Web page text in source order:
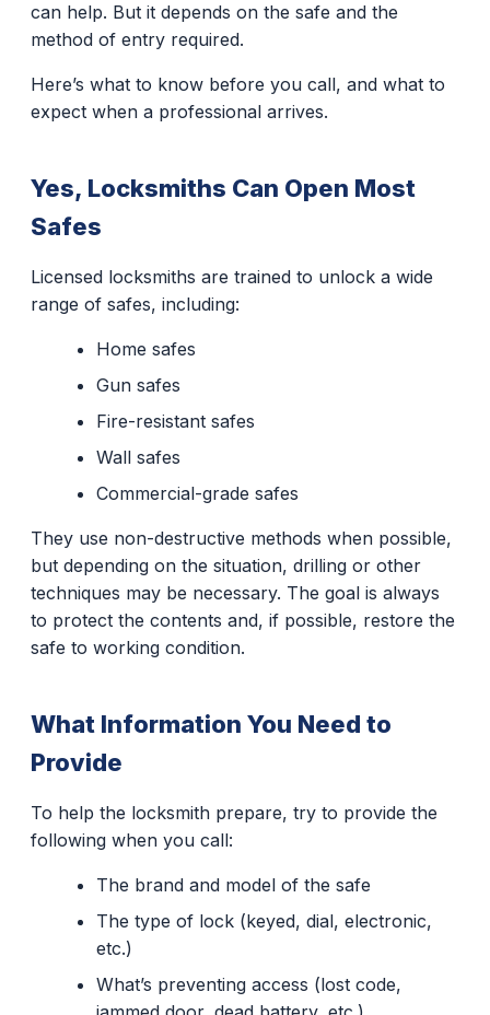
can help. But it depends on the safe and the
method of entry required.
Here’s what to know before you call, and what to
expect when a professional arrives.
Yes, Locksmiths Can Open Most
Safes
Licensed locksmiths are trained to unlock a wide
range of safes, including:
Home safes
Gun safes
Fire-resistant safes
Wall safes
Commercial-grade safes
They use non-destructive methods when possible,
but depending on the situation, drilling or other
techniques may be necessary. The goal is always
to protect the contents and, if possible, restore the
safe to working condition.
What Information You Need to
Provide
To help the locksmith prepare, try to provide the
following when you call:
The brand and model of the safe
The type of lock (keyed, dial, electronic,
etc.)
What’s preventing access (lost code,